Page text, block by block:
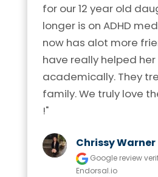
for our 12 year old
longer is on ADHD
now has alot more
have really helped
academically. They
family. We truly love
!"
Chrissy Warner
Google review
Endorsal.io